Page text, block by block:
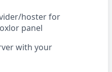
hoster for
panel
with your